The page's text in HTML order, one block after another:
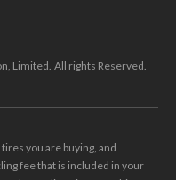
Limited. All rights Reserved.
you are buying, and
fee that is included in your